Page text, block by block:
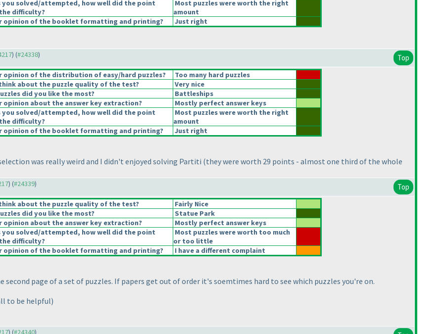
you solved/attempted, how well did the point
difficulty?
Most puzzles were worth the right
amount
opinion of the booklet formatting and printing?
Just right
) (#24338) Top
opinion of the distribution of easy/hard puzzles?
Too many hard puzzles
about the puzzle quality of the test?
Very nice
did you like the most?
Battleships
opinion about the answer key extraction?
Mostly perfect answer keys
you solved/attempted, how well did the point
difficulty?
Most puzzles were worth the right
amount
opinion of the booklet formatting and printing?
Just right
was really weird and I didn't enjoyed solving Partiti (they were worth 29 points - almost one third of the whole
) (#24339) Top
about the puzzle quality of the test?
Fairly Nice
did you like the most?
Statue Park
opinion about the answer key extraction?
Mostly perfect answer keys
you solved/attempted, how well did the point
difficulty?
Most puzzles were worth too much
or too little
opinion of the booklet formatting and printing?
I have a different complaint
second page of a set of puzzles. If papers get out of order it's soemtimes hard to see which puzzles you're on.
to be helpful)
) (#24340)